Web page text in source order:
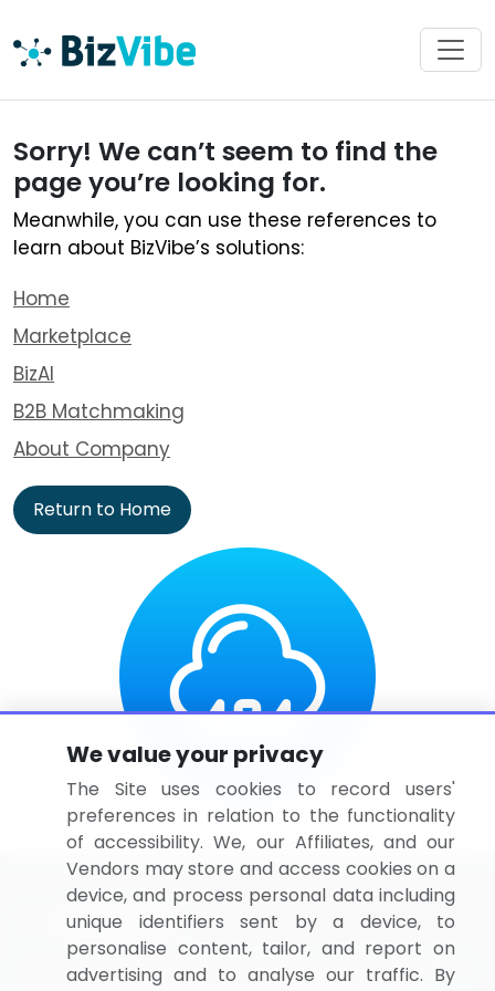
Sorry! We can’t seem to find the
page you’re looking for.
Meanwhile, you can use these references to
learn about BizVibe’s solutions:
Home
Marketplace
BizAI
B2B Matchmaking
About Company
Return to Home
BizVibe has redefined the concept of B2B networking
We value your privacy
The Site uses cookies to record users'
preferences in relation to the functionality
of accessibility. We, our Affiliates, and our
Vendors may store and access cookies on a
device, and process personal data including
unique identifiers sent by a device, to
personalise content, tailor, and report on
advertising and to analyse our traffic. By